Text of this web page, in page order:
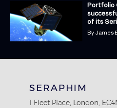
Portfolio
of its
By James
SERAPHIM
1 Fleet Place, London,